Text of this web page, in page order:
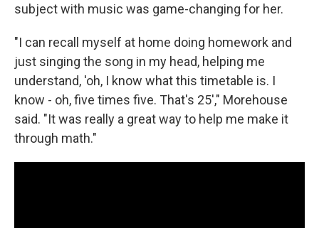
subject with music was game-changing for her.
"I can recall myself at home doing homework and
just singing the song in my head, helping me
understand, 'oh, I know what this timetable is. I
know - oh, five times five. That's 25'," Morehouse
said. "It was really a great way to help me make it
through math."